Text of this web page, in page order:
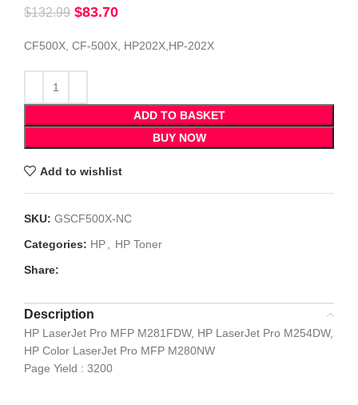
$132.99 $83.70
CF500X, CF-500X, HP202X,HP-202X
ADD TO BASKET
BUY NOW
Add to wishlist
SKU: GSCF500X-NC
Categories: HP
HP Toner
Share:
Description
HP LaserJet Pro MFP M281FDW, HP LaserJet Pro M254DW,
HP Color LaserJet Pro MFP M280NW
Page Yield : 3200